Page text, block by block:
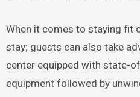
When it comes to staying fit
stay; guests can also take
center equipped with state-
equipment followed by